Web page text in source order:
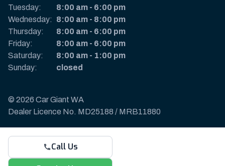
Call Us
Tuesday:
8:00 am - 6:00 pm
Wednesday:
8:00 am - 8:00 pm
Thursday:
8:00 am - 6:00 pm
Friday:
8:00 am - 6:00 pm
Saturday:
8:00 am - 1:00 pm
Sunday:
closed
© 2026 Car Giant WA
Dealer Licence No. MD25188 / MRB11880
Privacy Policy & Disclaimer